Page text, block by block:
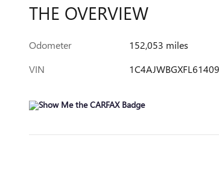
THE OVERVIEW
Odometer
152,053 miles
VIN